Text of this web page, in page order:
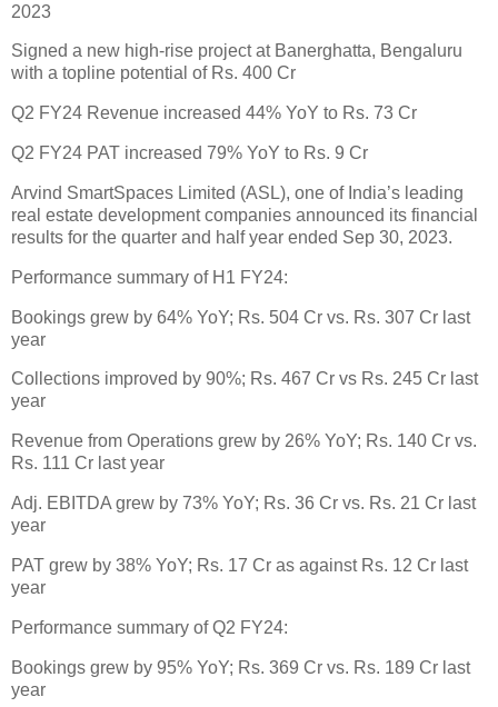
2023
Signed a new high-rise project at Banerghatta, Bengaluru
with a topline potential of Rs. 400 Cr
Q2 FY24 Revenue increased 44% YoY to Rs. 73 Cr
Q2 FY24 PAT increased 79% YoY to Rs. 9 Cr
Arvind SmartSpaces Limited (ASL), one of India’s leading
real estate development companies announced its financial
results for the quarter and half year ended Sep 30, 2023.
Performance summary of H1 FY24:
Bookings grew by 64% YoY; Rs. 504 Cr vs. Rs. 307 Cr last
year
Collections improved by 90%; Rs. 467 Cr vs Rs. 245 Cr last
year
Revenue from Operations grew by 26% YoY; Rs. 140 Cr vs.
Rs. 111 Cr last year
Adj. EBITDA grew by 73% YoY; Rs. 36 Cr vs. Rs. 21 Cr last
year
PAT grew by 38% YoY; Rs. 17 Cr as against Rs. 12 Cr last
year
Performance summary of Q2 FY24:
Bookings grew by 95% YoY; Rs. 369 Cr vs. Rs. 189 Cr last
year